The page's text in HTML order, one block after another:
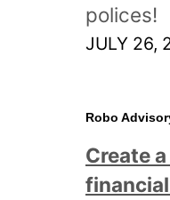
polices!
JULY 26,
Robo
Create